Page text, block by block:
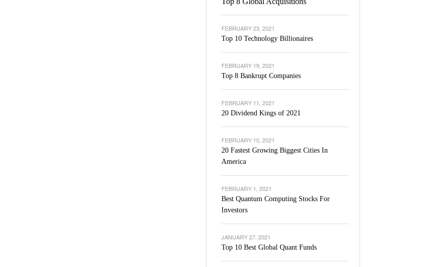
FEBRUARY 23, 2021
Top 10 Technology Billionaires
FEBRUARY 19, 2021
Top 8 Bankrupt Companies
FEBRUARY 11, 2021
20 Dividend Kings of 2021
FEBRUARY 10, 2021
20 Fastest Growing Biggest Cities In
America
FEBRUARY 1, 2021
Best Quantum Computing Stocks For
Investors
JANUARY 27, 2021
Top 10 Best Global Quant Funds